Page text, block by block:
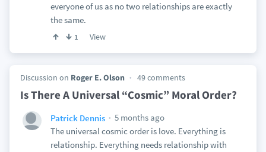
everyone of us as no two relationships are exactly
the same.
1 View
Discussion on Roger E. Olson 49 comments
Is There A Universal “Cosmic” Moral Order?
Patrick Dennis
5 months ago
The universal cosmic order is love. Everything is
relationship. Everything needs relationship with